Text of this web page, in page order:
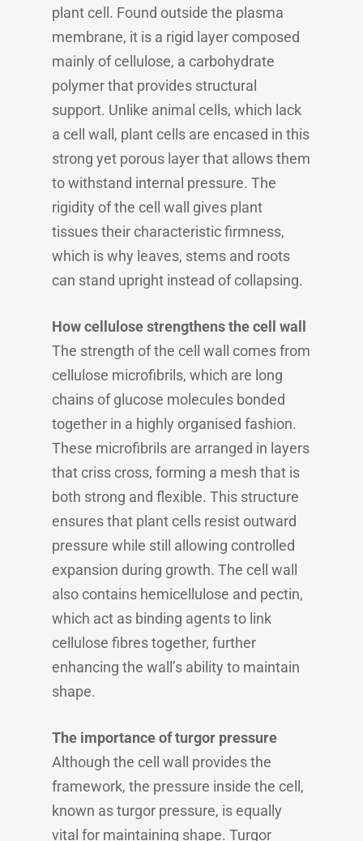
plant cell. Found outside the plasma
membrane, it is a rigid layer composed
mainly of cellulose, a carbohydrate
polymer that provides structural
support. Unlike animal cells, which lack
a cell wall, plant cells are encased in this
strong yet porous layer that allows them
to withstand internal pressure. The
rigidity of the cell wall gives plant
tissues their characteristic firmness,
which is why leaves, stems and roots
can stand upright instead of collapsing.
How cellulose strengthens the cell wall
The strength of the cell wall comes from
cellulose microfibrils, which are long
chains of glucose molecules bonded
together in a highly organised fashion.
These microfibrils are arranged in layers
that criss cross, forming a mesh that is
both strong and flexible. This structure
ensures that plant cells resist outward
pressure while still allowing controlled
expansion during growth. The cell wall
also contains hemicellulose and pectin,
which act as binding agents to link
cellulose fibres together, further
enhancing the wall’s ability to maintain
shape.
The importance of turgor pressure
Although the cell wall provides the
framework, the pressure inside the cell,
known as turgor pressure, is equally
vital for maintaining shape. Turgor